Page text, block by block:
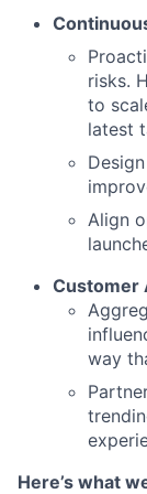
risks.
to
latest
Align
Customer
way
Here’s what